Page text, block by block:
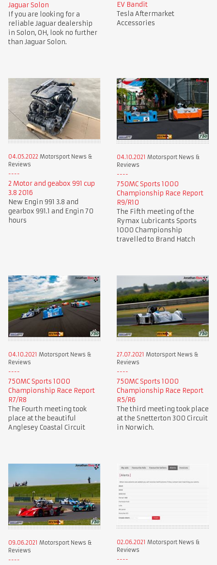
Jaguar Solon
If you are looking for a
reliable Jaguar dealership
in Solon, OH, look no further
than Jaguar Solon.
EV Bandit
Tesla Aftermarket
Accessories
04.05.2022 Motorsport News &
Reviews
2 Motor and geabox 991 cup
3.8 2016
New Engin 991 3.8 and
gearbox 991.1 and Engin 70
hours
04.10.2021 Motorsport News &
Reviews
750MC Sports 1000
Championship Race Report
R9/R10
The Fifth meeting of the
Rymax Lubricants Sports
1000 Championship
travelled to Brand Hatch
04.10.2021 Motorsport News &
Reviews
750MC Sports 1000
Championship Race Report
R7/R8
The Fourth meeting took
place at the beautiful
Anglesey Coastal Circuit
27.07.2021 Motorsport News &
Reviews
750MC Sports 1000
Championship Race Report
R5/R6
The third meeting took place
at the Snetterton 300 Circuit
in Norwich.
09.06.2021 Motorsport News &
Reviews
02.06.2021 Motorsport News &
Reviews